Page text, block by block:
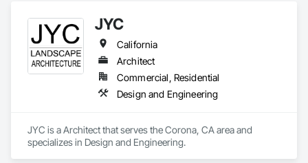
[Visit us at StructureValues.com] 🌐
JYC
California
Architect
Commercial, Residential
Design and Engineering
JYC is a Architect that serves the Corona, CA area and
specializes in Design and Engineering.